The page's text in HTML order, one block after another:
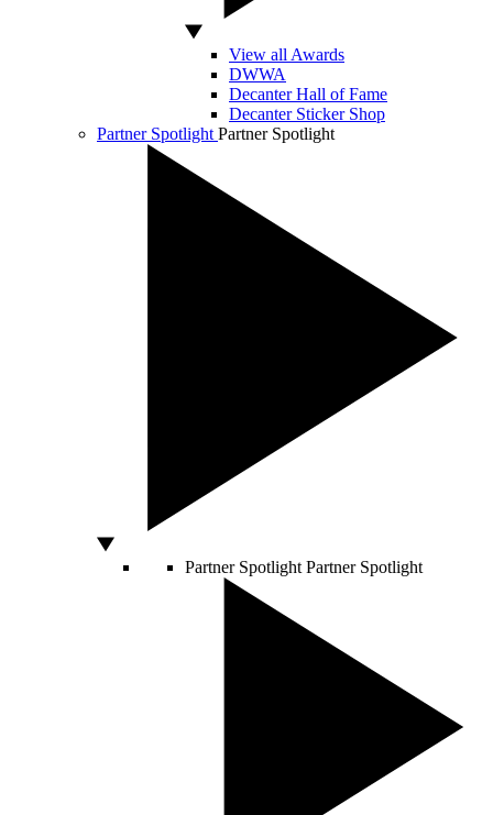
View all Awards
DWWA
Decanter Hall of Fame
Decanter Sticker Shop
Partner Spotlight Partner Spotlight
Partner Spotlight Partner Spotlight